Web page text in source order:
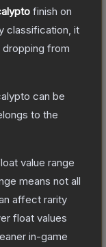
finish on
classification, it
from
can be
to the
value range
means not all
affect rarity
float values
in-game